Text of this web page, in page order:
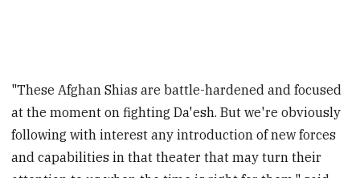
"These Afghan Shias are battle-hardened and focused
at the moment on fighting Da'esh. But we're obviously
following with interest any introduction of new forces
and capabilities in that theater that may turn their